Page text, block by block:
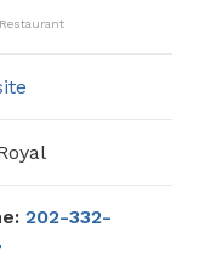
202-332-